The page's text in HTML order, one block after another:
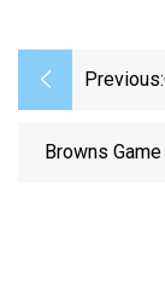
Previous:
Browns